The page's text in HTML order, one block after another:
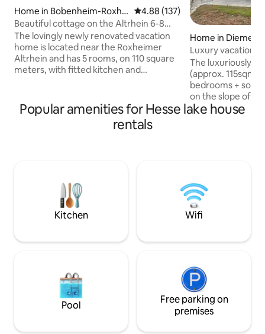
Home in Bobenheim-Roxhei
m
4.88 out of 5 average rating,
4.88 (137)
Beautiful cottage on the Altrhein 6-8
people/near MA/HD
The lovingly newly renovated vacation
home is located near the Roxheimer
Altrhein and has 5 rooms, on 110 square
meters, with fitted kitchen and
metropolitan region, the nearby federal
highways A6 and A61, the local
recreation area Silbersee, the railway
become a very popular residential and
holiday resort.
Home in
Luxury vacation
The luxuriously
(approx. 115sqm,
bedrooms + sofa
on the slope of
a wonderful view
which is only
equally popular
Popular amenities for Hesse lake house
rentals
Kitchen Wifi
Pool
Free parking on
premises